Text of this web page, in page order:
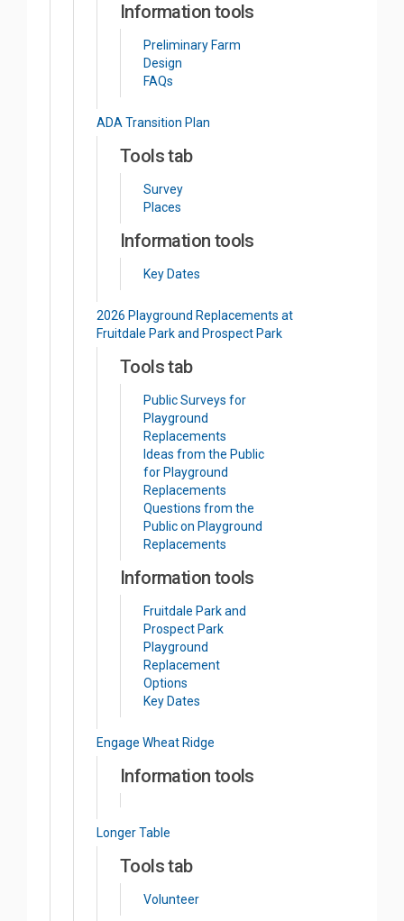
Information tools
Preliminary Farm
Design
FAQs
ADA Transition Plan
Tools tab
Survey
Places
Information tools
Key Dates
2026 Playground Replacements at
Fruitdale Park and Prospect Park
Tools tab
Public Surveys for
Playground
Replacements
Ideas from the Public
for Playground
Replacements
Questions from the
Public on Playground
Replacements
Information tools
Fruitdale Park and
Prospect Park
Playground
Replacement
Options
Key Dates
Engage Wheat Ridge
Information tools
Longer Table
Tools tab
Volunteer